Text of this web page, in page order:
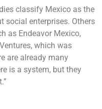
classify Mexico as the
social enterprises. Others
as Endeavor Mexico,
which was
are already many
is a system, but they